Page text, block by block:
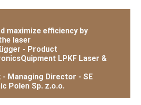
maximize efficiency by
laser
- Product
LPKF Laser &
- Managing Director - SE
Polen Sp. z.o.o.